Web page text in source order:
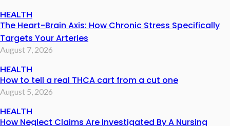
HEALTH
The Heart-Brain Axis: How Chronic Stress Specifically
Targets Your Arteries
August 7, 2026
HEALTH
How to tell a real THCA cart from a cut one
August 5, 2026
HEALTH
How Neglect Claims Are Investigated By A Nursing